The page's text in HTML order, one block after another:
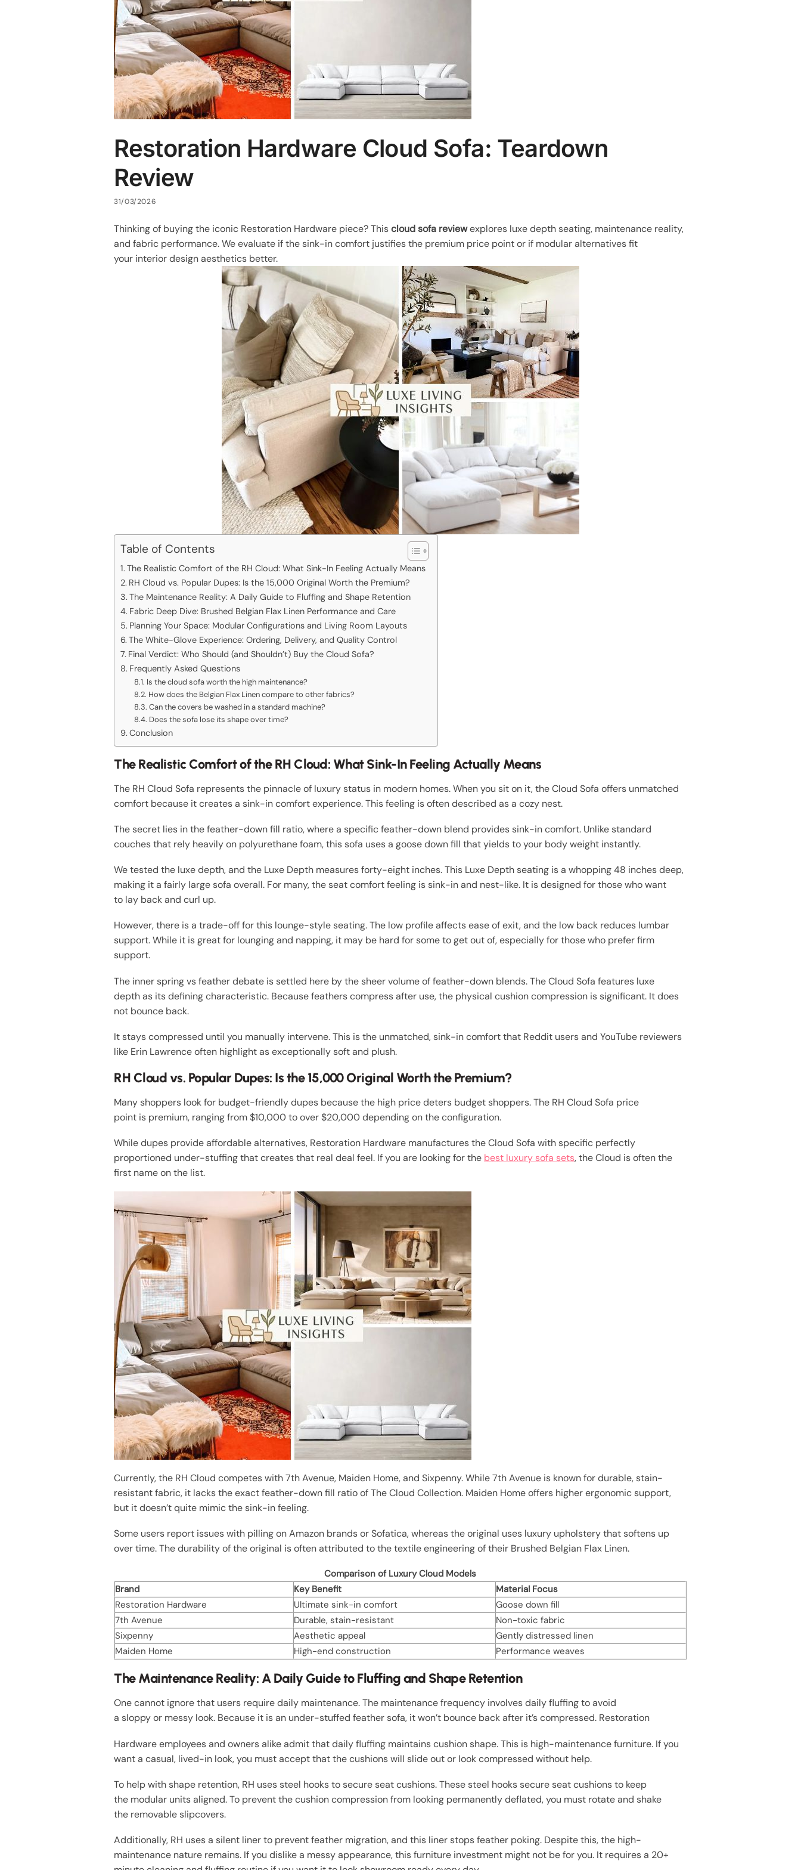
Restoration Hardware Cloud Sofa: Teardown
Review
31/03/2026
Thinking of buying the iconic Restoration Hardware piece? Thiscloud sofa reviewexplores luxe depth seating, maintenance reality,
and fabric performance. We evaluate if the sink-in comfort justifies the premium price point or if modular alternatives fit
your interior design aesthetics better.
Table of Contents
The Realistic Comfort of the RH Cloud: What Sink-In Feeling Actually Means
RH Cloud vs. Popular Dupes: Is the 15,000 Original Worth the Premium?
The Maintenance Reality: A Daily Guide to Fluffing and Shape Retention
Fabric Deep Dive: Brushed Belgian Flax Linen Performance and Care
Planning Your Space: Modular Configurations and Living Room Layouts
The White-Glove Experience: Ordering, Delivery, and Quality Control
Final Verdict: Who Should (and Shouldn’t) Buy the Cloud Sofa?
Frequently Asked Questions
Is the cloud sofa worth the high maintenance?
How does the Belgian Flax Linen compare to other fabrics?
Can the covers be washed in a standard machine?
Does the sofa lose its shape over time?
Conclusion
The Realistic Comfort of the RH Cloud: What Sink-In Feeling Actually Means
The RH Cloud Sofa represents the pinnacle of luxury status in modern homes. When you sit on it, the Cloud Sofa offers unmatched
comfort because it creates a sink-in comfort experience. This feeling is often described as a cozy nest.
The secret lies in the feather-down fill ratio, where a specific feather-down blend provides sink-in comfort. Unlike standard
couches that rely heavily on polyurethane foam, this sofa uses a goose down fill that yields to your body weight instantly.
We tested the luxe depth, and the Luxe Depth measures forty-eight inches. This Luxe Depth seating is a whopping 48 inches deep,
making it a fairly large sofa overall. For many, the seat comfort feeling is sink-in and nest-like. It is designed for those who want
to lay back and curl up.
However, there is a trade-off for this lounge-style seating. The low profile affects ease of exit, and the low back reduces lumbar
support. While it is great for lounging and napping, it may be hard for some to get out of, especially for those who prefer firm
support.
The inner spring vs feather debate is settled here by the sheer volume of feather-down blends. The Cloud Sofa features luxe
depth as its defining characteristic. Because feathers compress after use, the physical cushion compression is significant. It does
not bounce back.
It stays compressed until you manually intervene. This is the unmatched, sink-in comfort that Reddit users and YouTube reviewers
like Erin Lawrence often highlight as exceptionally soft and plush.
RH Cloud vs. Popular Dupes: Is the 15,000 Original Worth the Premium?
Many shoppers look for budget-friendly dupes because the high price deters budget shoppers. The RH Cloud Sofa price
point is premium, ranging from $10,000 to over $20,000 depending on the configuration.
While dupes provide affordable alternatives, Restoration Hardware manufactures the Cloud Sofa with specific perfectly
proportioned under-stuffing that creates that real deal feel. If you are looking for the best luxury sofa sets, the Cloud is often the
first name on the list.
Currently, the RH Cloud competes with 7th Avenue, Maiden Home, and Sixpenny. While 7th Avenue is known for durable, stain-
resistant fabric, it lacks the exact feather-down fill ratio of The Cloud Collection. Maiden Home offers higher ergonomic support,
but it doesn’t quite mimic the sink-in feeling.
Some users report issues with pilling on Amazon brands or Sofatica, whereas the original uses luxury upholstery that softens up
over time. The durability of the original is often attributed to the textile engineering of their Brushed Belgian Flax Linen.
Comparison of Luxury Cloud Models
Brand
Key Benefit
Material Focus
Restoration Hardware
Ultimate sink-in comfort
Goose down fill
7th Avenue
Durable, stain-resistant
Non-toxic fabric
Sixpenny
Aesthetic appeal
Gently distressed linen
Maiden Home
High-end construction Performance weaves
The Maintenance Reality: A Daily Guide to Fluffing and Shape Retention
One cannot ignore that users require daily maintenance. The maintenance frequency involves daily fluffing to avoid
a sloppy or messy look. Because it is an under-stuffed feather sofa, it won’t bounce back after it’s compressed. Restoration
Hardware employees and owners alike admit that daily fluffing maintains cushion shape. This is high-maintenance furniture. If you
want a casual, lived-in look, you must accept that the cushions will slide out or look compressed without help.
To help with shape retention, RH uses steel hooks to secure seat cushions. These steel hooks secure seat cushions to keep
the modular units aligned. To prevent the cushion compression from looking permanently deflated, you must rotate and shake
the removable slipcovers.
Additionally, RH uses a silent liner to prevent feather migration, and this liner stops feather poking. Despite this, the high-
maintenance nature remains. If you dislike a messy appearance, this furniture investment might not be for you. It requires a 20+